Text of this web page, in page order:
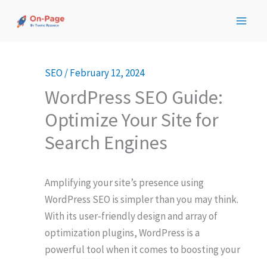
SEO /February 12, 2024
WordPress SEO Guide:
Optimize Your Site for
Search Engines
Amplifying your site’s presence using
WordPress SEO is simpler than you may think.
With its user-friendly design and array of
optimization plugins, WordPress is a
powerful tool when it comes to boosting your